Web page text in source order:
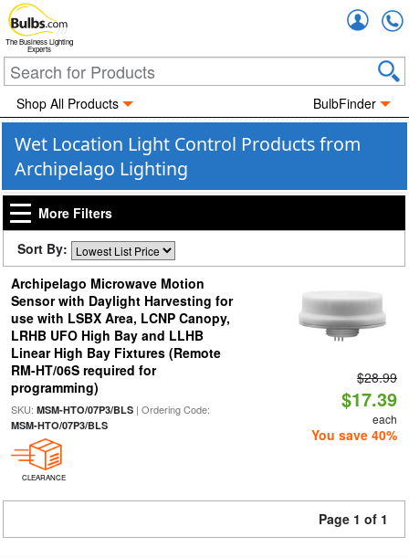
The Business Lighting
Experts
Shop All Products BulbFinder
Wet Location Light Control Products from
Archipelago Lighting
More Filters
Sort By:
Archipelago Microwave Motion
Sensor with Daylight Harvesting for
use with LSBX Area, LCNP Canopy,
LRHB UFO High Bay and LLHB
Linear High Bay Fixtures (Remote
RM-HT/06S required for
programming)
SKU: MSM-HTO/07P3/BLS| Ordering Code:
MSM-HTO/07P3/BLS
CLEARANCE
$28.99
$17.39
each
You save 40%
Page 1 of 1